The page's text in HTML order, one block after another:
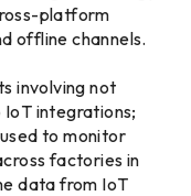
platform
offline channels.
involving not
IoT integrations;
to monitor
factories in
data from IoT